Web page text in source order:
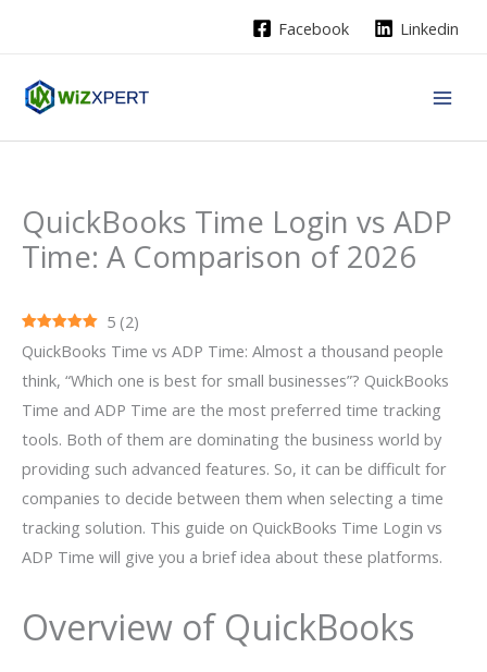
Facebook Linkedin
QuickBooks Time Login vs ADP
Time: A Comparison of 2026
5 (2)
QuickBooks Time vs ADP Time: Almost a thousand people
think, “Which one is best for small businesses”? QuickBooks
Time and ADP Time are the most preferred time tracking
tools. Both of them are dominating the business world by
providing such advanced features. So, it can be difficult for
companies to decide between them when selecting a time
tracking solution. This guide on QuickBooks Time Login vs
ADP Time will give you a brief idea about these platforms.
Overview of QuickBooks